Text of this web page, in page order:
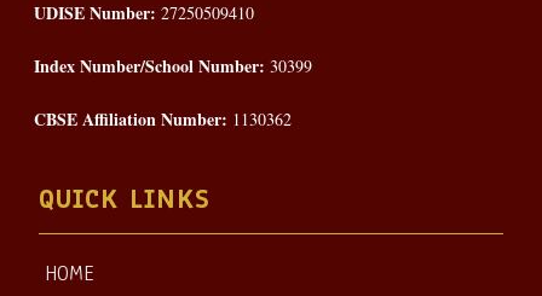
UDISE Number: 27250509410
Index Number/School Number: 30399
CBSE Affiliation Number: 1130362
QUICK LINKS
HOME